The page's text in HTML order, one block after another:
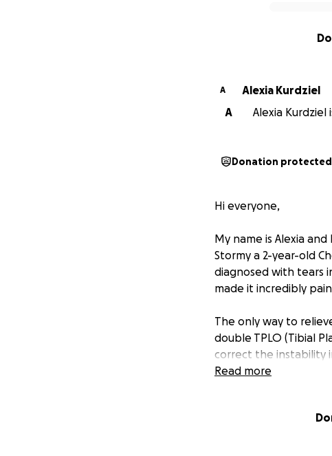
A
Alexia Kurdziel
A
Alexia Kurdziel
Donation protected
Hi everyone,
My name is Alexia
Stormy a 2-year-old
diagnosed with tears
made it incredibly
The only way to
double TPLO (Tibial
correct the instability
surgeries, medication,
more than just a dog,
Read more